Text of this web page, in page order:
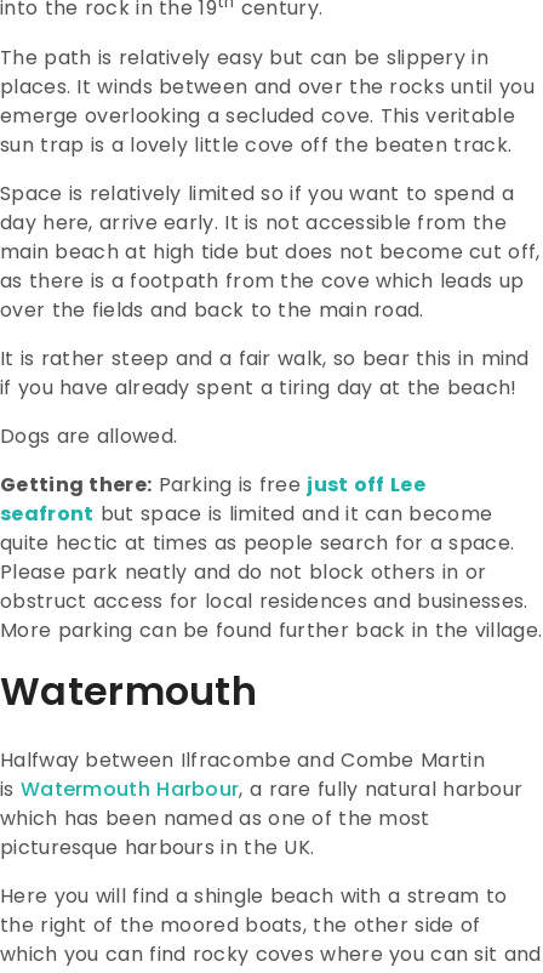
into the rock in the 19
century.
The path is relatively easy but can be slippery in
places. It winds between and over the rocks until you
emerge overlooking a secluded cove. This veritable
sun trap is a lovely little cove off the beaten track.
Space is relatively limited so if you want to spend a
day here, arrive early. It is not accessible from the
main beach at high tide but does not become cut off,
as there is a footpath from the cove which leads up
over the fields and back to the main road.
It is rather steep and a fair walk, so bear this in mind
if you have already spent a tiring day at the beach!
Dogs are allowed.
Getting there: Parking is free just off Lee
seafront but space is limited and it can become
quite hectic at times as people search for a space.
Please park neatly and do not block others in or
obstruct access for local residences and businesses.
More parking can be found further back in the village.
Watermouth
Halfway between Ilfracombe and Combe Martin
is Watermouth Harbour, a rare fully natural harbour
which has been named as one of the most
picturesque harbours in the UK.
Here you will find a shingle beach with a stream to
the right of the moored boats, the other side of
which you can find rocky coves where you can sit and